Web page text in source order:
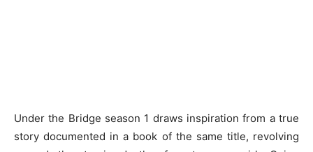
Under the Bridge season 1 draws inspiration from a true
story documented in a book of the same title, revolving